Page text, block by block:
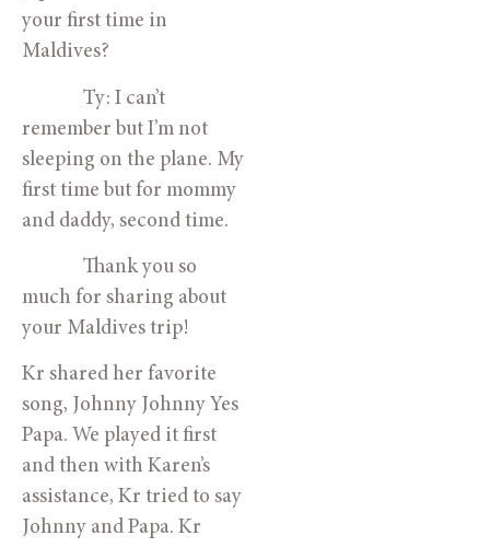
your first time in
Maldives?
Ty: I can’t
remember but I’m not
sleeping on the plane. My
first time but for mommy
and daddy, second time.
Thank you so
much for sharing about
your Maldives trip!
Kr shared her favorite
song, Johnny Johnny Yes
Papa. We played it first
and then with Karen’s
assistance, Kr tried to say
Johnny and Papa. Kr